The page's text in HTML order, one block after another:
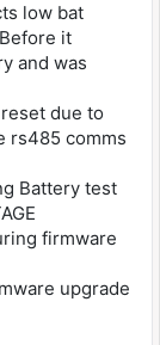
low bat
it
and was
due to
rs485 comms
Battery test
firmware
upgrade